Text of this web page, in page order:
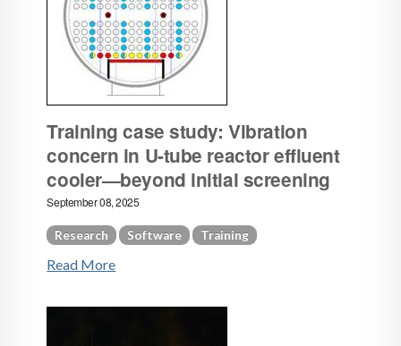
Training case study: Vibration
concern in U-tube reactor effluent
cooler—beyond initial screening
September 08, 2025
Research Software Training
Read More